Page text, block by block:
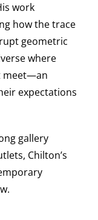
work
how the trace
geometric
where
meet—an
expectations
gallery
Chilton’s